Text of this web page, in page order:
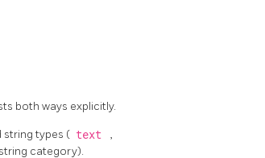
both ways explicitly.
types ( text ,
category).